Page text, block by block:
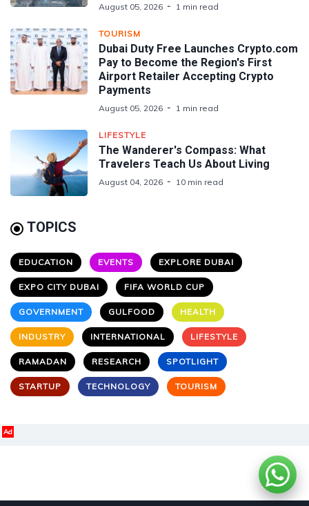
August 05, 2026 1 min read
TOURISM
Dubai Duty Free Launches Crypto.com
Pay to Become the Region's First
Airport Retailer Accepting Crypto
Payments
August 05, 2026 1 min read
LIFESTYLE
The Wanderer's Compass: What
Travelers Teach Us About Living
August 04, 2026 10 min read
TOPICS
EDUCATION EVENTS EXPLORE DUBAI
EXPO CITY DUBAI FIFA WORLD CUP
GOVERNMENT GULFOOD HEALTH
INDUSTRY INTERNATIONAL LIFESTYLE
RAMADAN RESEARCH SPOTLIGHT
STARTUP TECHNOLOGY TOURISM
Ad